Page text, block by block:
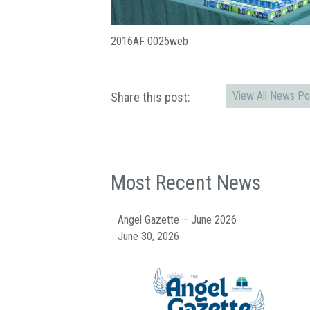
2016AF 0025web
Share this post: View All News
Most Recent News
Angel Gazette – June 2026
June 30, 2026